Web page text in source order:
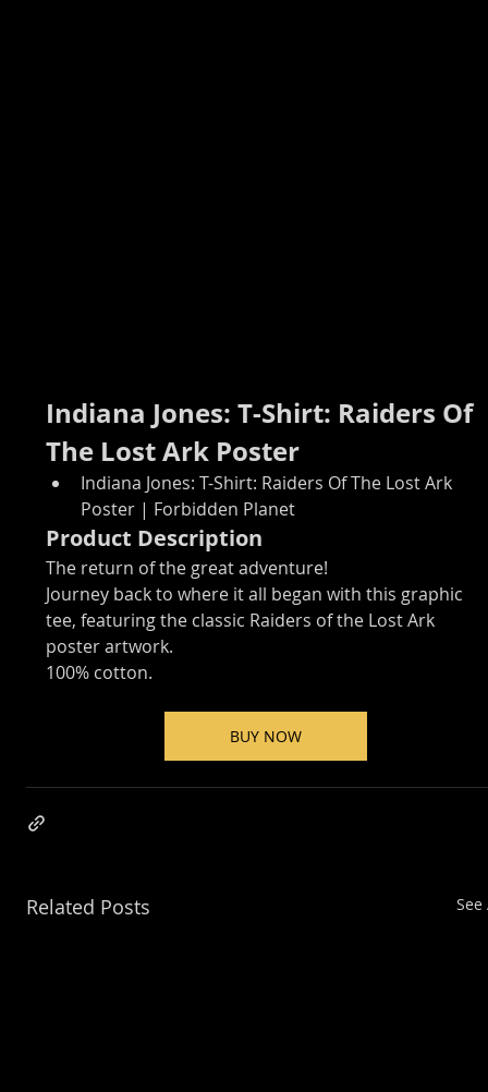
Indiana Jones: T-Shirt: Raiders Of
The Lost Ark Poster
Indiana Jones: T-Shirt: Raiders Of The Lost Ark
Poster | Forbidden Planet
Product Description
The return of the great adventure!
Journey back to where it all began with this graphic
tee, featuring the classic Raiders of the Lost Ark
poster artwork.
100% cotton.
BUY NOW
Related Posts See